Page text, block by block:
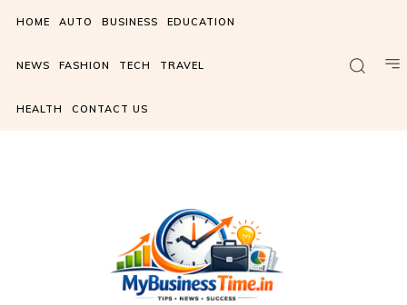
HOME AUTO BUSINESS EDUCATION
NEWS FASHION TECH TRAVEL
HEALTH CONTACT US